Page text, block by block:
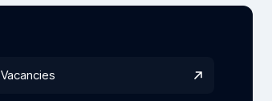
Vacancies